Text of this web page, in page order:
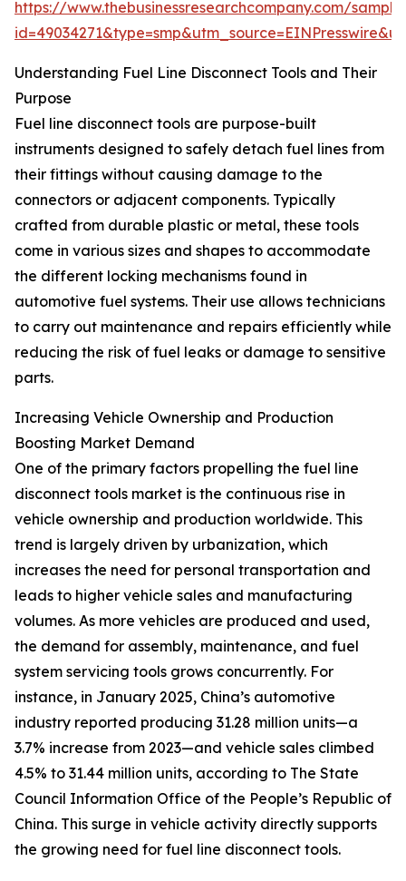
https://www.thebusinessresearchcompany.com/
Understanding Fuel Line Disconnect Tools and Their
Purpose
Fuel line disconnect tools are purpose-built
instruments designed to safely detach fuel lines from
their fittings without causing damage to the
connectors or adjacent components. Typically
crafted from durable plastic or metal, these tools
come in various sizes and shapes to accommodate
the different locking mechanisms found in
automotive fuel systems. Their use allows technicians
to carry out maintenance and repairs efficiently while
reducing the risk of fuel leaks or damage to sensitive
parts.
Increasing Vehicle Ownership and Production
Boosting Market Demand
One of the primary factors propelling the fuel line
disconnect tools market is the continuous rise in
vehicle ownership and production worldwide. This
trend is largely driven by urbanization, which
increases the need for personal transportation and
leads to higher vehicle sales and manufacturing
volumes. As more vehicles are produced and used,
the demand for assembly, maintenance, and fuel
system servicing tools grows concurrently. For
instance, in January 2025, China’s automotive
industry reported producing 31.28 million units—a
3.7% increase from 2023—and vehicle sales climbed
4.5% to 31.44 million units, according to The State
Council Information Office of the People’s Republic of
China. This surge in vehicle activity directly supports
the growing need for fuel line disconnect tools.